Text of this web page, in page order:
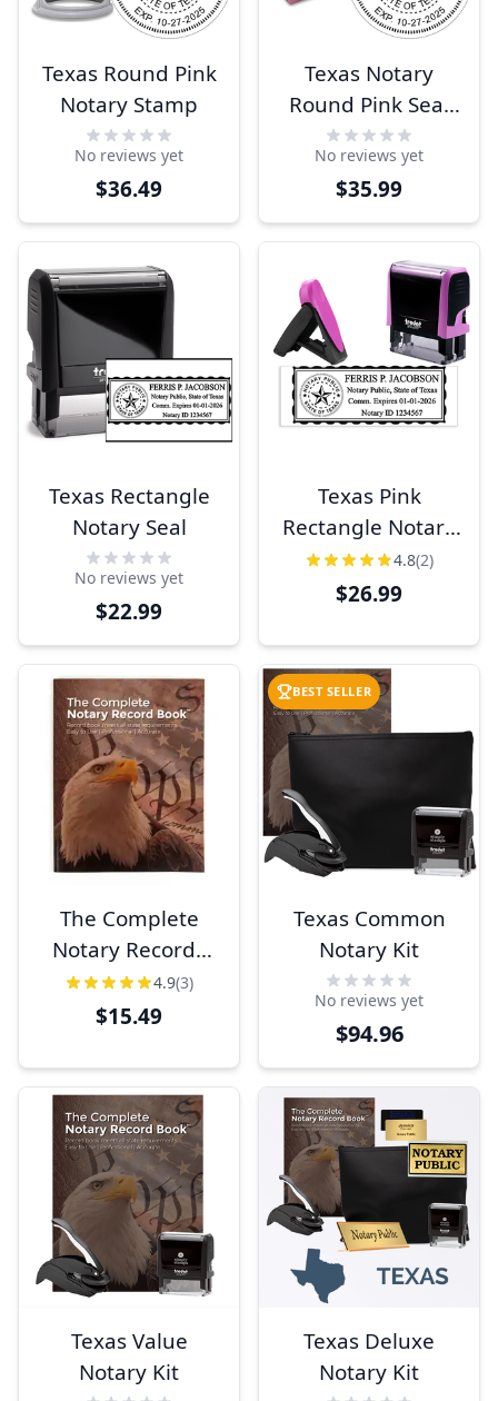
Texas Round Pink
Notary Stamp
No reviews yet
$36.49
Texas Notary
Round Pink Seal
Embosser
No reviews yet
$35.99
Texas Rectangle
Notary Seal
No reviews yet
$22.99
Texas Pink
Rectangle Notary
Stamp4.8(2)
$26.99
The Complete
Notary Records
Book4.9(3)
$15.49
BEST SELLER
Texas Common
Notary Kit
No reviews yet
$94.96
Texas Value
Notary Kit
Texas Deluxe
Notary Kit